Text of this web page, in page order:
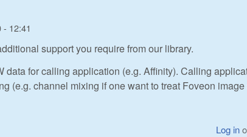
- 12:41
support you require from our library.
data for calling application (e.g. Affinity). Calling
(e.g. channel mixing if one want to treat Foveon image
Log in